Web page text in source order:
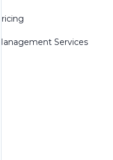
Pricing
Management Services